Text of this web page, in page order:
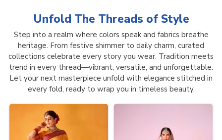
Unfold The Threads ofStyle
Step into a realm where colors speak and fabrics breathe
heritage. From festive shimmer to daily charm, curated
collections celebrate every story you wear. Tradition meets
trend in every thread—vibrant, versatile, and unforgettable.
Let your next masterpiece unfold with elegance stitched in
every fold, ready to wrap you in timeless beauty.